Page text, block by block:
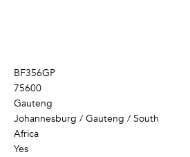
BF356GP
75600
Gauteng
Johannesburg /Gauteng / South
Africa
Yes